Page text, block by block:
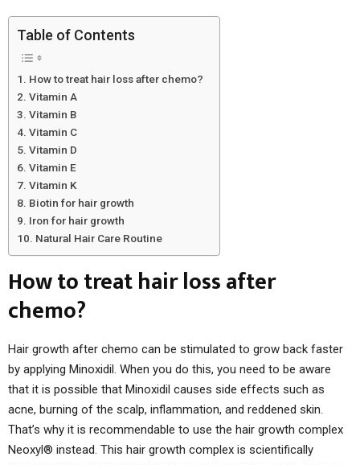
Table of Contents
How to treat hair loss after chemo?
Vitamin A
Vitamin B
Vitamin C
Vitamin D
Vitamin E
Vitamin K
Biotin for hair growth
Iron for hair growth
Natural Hair Care Routine
How to treat hair loss after
chemo?
Hair growth after chemo can be stimulated to grow back faster
by applying Minoxidil. When you do this, you need to be aware
that it is possible that Minoxidil causes side effects such as
acne, burning of the scalp, inflammation, and reddened skin.
That’s why it is recommendable to use the hair growth complex
Neoxyl® instead. This hair growth complex is scientifically